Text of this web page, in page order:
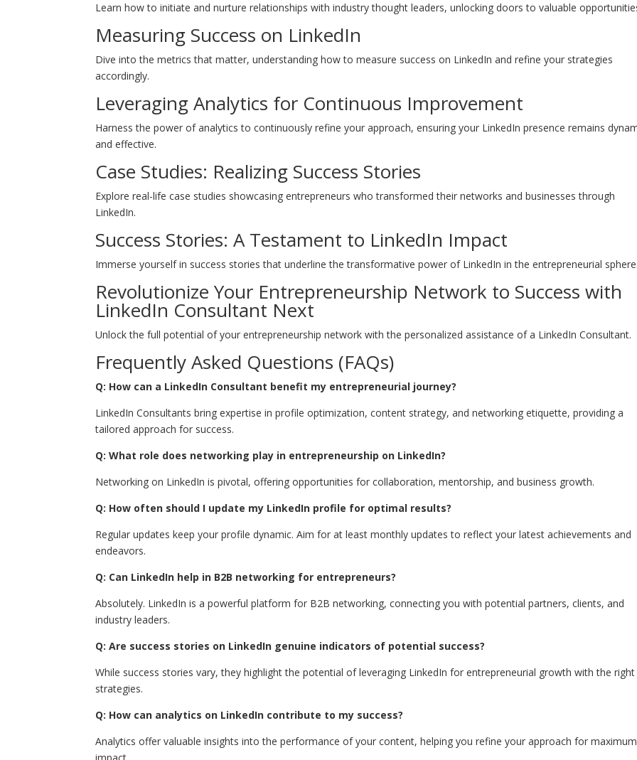
Learn how to initiate and nurture relationships with industry thought leaders, unlocking doors to valuable
Measuring Success on LinkedIn
Dive into the metrics that matter, understanding how to measure success on LinkedIn and refine your strategies
accordingly.
Leveraging Analytics for Continuous Improvement
Harness the power of analytics to continuously refine your approach, ensuring your LinkedIn presence remains
and effective.
Case Studies: Realizing Success Stories
Explore real-life case studies showcasing entrepreneurs who transformed their networks and businesses through
LinkedIn.
Success Stories: A Testament to LinkedIn Impact
Immerse yourself in success stories that underline the transformative power of LinkedIn in the entrepreneurial sphere.
Revolutionize Your Entrepreneurship Network to Success with
LinkedIn Consultant Next
Unlock the full potential of your entrepreneurship network with the personalized assistance of a LinkedIn Consultant.
Frequently Asked Questions (FAQs)
Q: How can a LinkedIn Consultant benefit my entrepreneurial journey?
LinkedIn Consultants bring expertise in profile optimization, content strategy, and networking etiquette, providing a
tailored approach for success.
Q: What role does networking play in entrepreneurship on LinkedIn?
Networking on LinkedIn is pivotal, offering opportunities for collaboration, mentorship, and business growth.
Q: How often should I update my LinkedIn profile for optimal results?
Regular updates keep your profile dynamic. Aim for at least monthly updates to reflect your latest achievements and
endeavors.
Q: Can LinkedIn help in B2B networking for entrepreneurs?
Absolutely. LinkedIn is a powerful platform for B2B networking, connecting you with potential partners, clients, and
industry leaders.
Q: Are success stories on LinkedIn genuine indicators of potential success?
While success stories vary, they highlight the potential of leveraging LinkedIn for entrepreneurial growth with the right
strategies.
Q: How can analytics on LinkedIn contribute to my success?
Analytics offer valuable insights into the performance of your content, helping you refine your approach for maximum